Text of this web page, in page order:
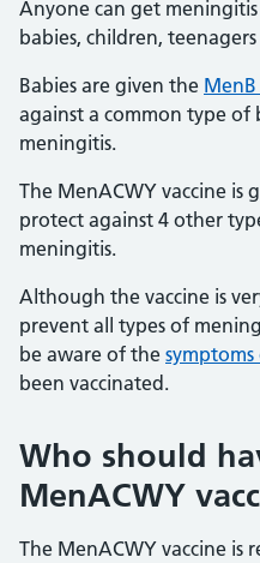
Anyone can get
babies, children,
Babies are given the
against a common type of
meningitis.
The MenACWY vaccine is
protect against 4 other
meningitis.
Although the vaccine is
prevent all types of
be aware of the
been vaccinated.
Who should
MenACWY
The MenACWY vaccine is